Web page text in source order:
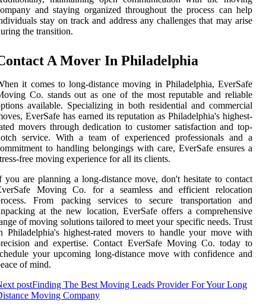
and staying organized throughout the process can help
stay on track and address any challenges that may arise
the transition.
A Mover In Philadelphia
it comes to long-distance moving in Philadelphia, EverSafe
Co. stands out as one of the most reputable and reliable
available. Specializing in both residential and commercial
EverSafe has earned its reputation as Philadelphia's highest-
movers through dedication to customer satisfaction and top-
service. With a team of experienced professionals and a
to handling belongings with care, EverSafe ensures a
free moving experience for all its clients.
you are planning a long-distance move, don't hesitate to contact
Moving Co. for a seamless and efficient relocation
From packing services to secure transportation and
at the new location, EverSafe offers a comprehensive
of moving solutions tailored to meet your specific needs. Trust
Philadelphia's highest-rated movers to handle your move with
and expertise. Contact EverSafe Moving Co. today to
your upcoming long-distance move with confidence and
of mind.
postFinding The Best Moving Leads Provider For Your Long
Moving Company